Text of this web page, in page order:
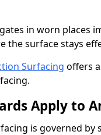
in worn places
the surface stays
Surfacing offers
Apply to
is governed by